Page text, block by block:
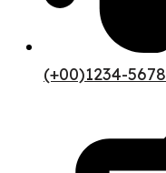
(+00)1234-5678